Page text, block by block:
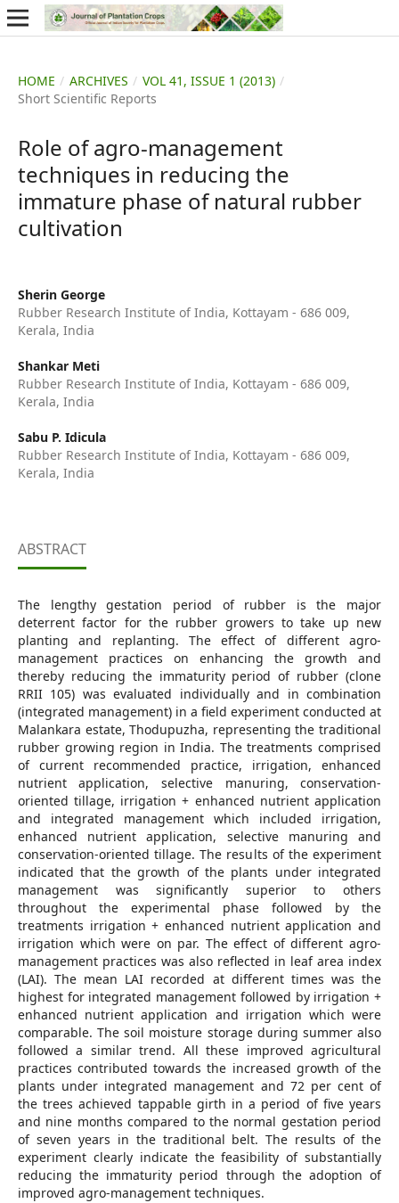
HOME / ARCHIVES / VOL 41, ISSUE 1 (2013) /
Short Scientific Reports
Role of agro-management
techniques in reducing the
immature phase of natural rubber
cultivation
Sherin George
Rubber Research Institute of India, Kottayam - 686 009,
Kerala, India
Shankar Meti
Rubber Research Institute of India, Kottayam - 686 009,
Kerala, India
Sabu P. Idicula
Rubber Research Institute of India, Kottayam - 686 009,
Kerala, India
ABSTRACT
The lengthy gestation period of rubber is the major
deterrent factor for the rubber growers to take up new
planting and replanting. The effect of different agro-
management practices on enhancing the growth and
thereby reducing the immaturity period of rubber (clone
RRII 105) was evaluated individually and in combination
(integrated management) in a field experiment conducted at
Malankara estate, Thodupuzha, representing the traditional
rubber growing region in India. The treatments comprised
of current recommended practice, irrigation, enhanced
nutrient application, selective manuring, conservation-
oriented tillage, irrigation + enhanced nutrient application
and integrated management which included irrigation,
enhanced nutrient application, selective manuring and
conservation-oriented tillage. The results of the experiment
indicated that the growth of the plants under integrated
management was significantly superior to others
throughout the experimental phase followed by the
treatments irrigation + enhanced nutrient application and
irrigation which were on par. The effect of different agro-
management practices was also reflected in leaf area index
(LAI). The mean LAI recorded at different times was the
highest for integrated management followed by irrigation +
enhanced nutrient application and irrigation which were
comparable. The soil moisture storage during summer also
followed a similar trend. All these improved agricultural
practices contributed towards the increased growth of the
plants under integrated management and 72 per cent of
the trees achieved tappable girth in a period of five years
and nine months compared to the normal gestation period
of seven years in the traditional belt. The results of the
experiment clearly indicate the feasibility of substantially
reducing the immaturity period through the adoption of
improved agro-management techniques.